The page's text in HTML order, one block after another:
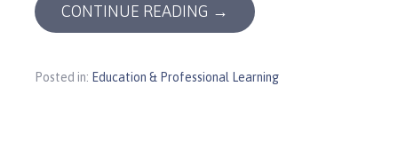
CONTINUE READING →
Posted in: Education & Professional Learning